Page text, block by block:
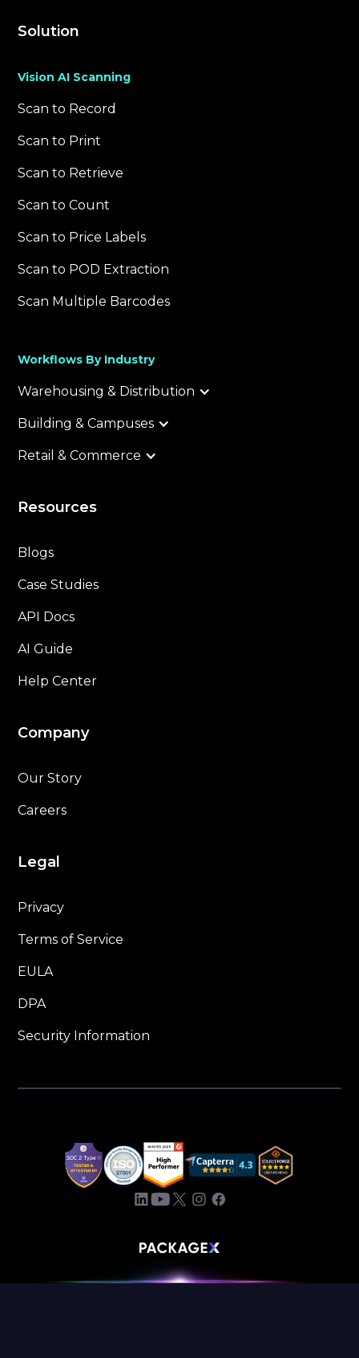
Solution
Vision AI Scanning
Scan to Record
Scan to Print
Scan to Retrieve
Scan to Count
Scan to Price Labels
Scan to POD Extraction
Scan Multiple Barcodes
Workflows By Industry
Warehousing & Distribution
Building & Campuses
Retail & Commerce
Resources
Blogs
Case Studies
API Docs
AI Guide
Help Center
Company
Our Story
Careers
Legal
Privacy
Terms of Service
EULA
DPA
Security Information